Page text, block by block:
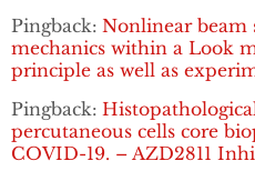
Pingback: Nonlinear beam
mechanics within a Look
principle as well as
Pingback:
percutaneous cells core
COVID-19. – AZD2811